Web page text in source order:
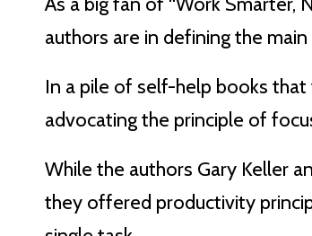
authors are in defining the
In a pile of self-help books that
advocating the principle of
While the authors Gary Keller
they offered productivity